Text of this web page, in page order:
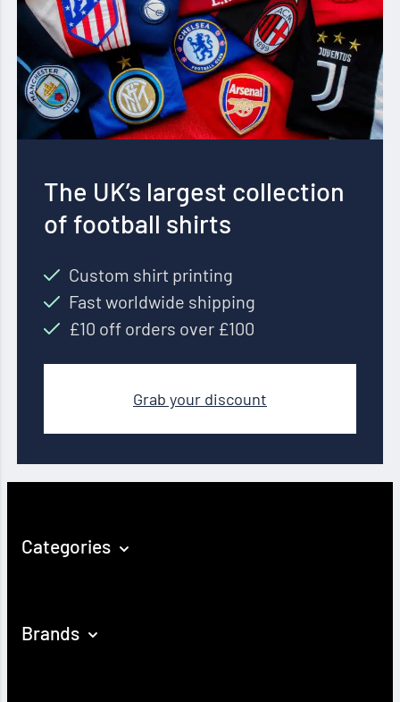
The UK’s largest collection
of football shirts
Custom shirt printing
Fast worldwide shipping
£10 off orders over £100
Grab your discount
Categories
Brands